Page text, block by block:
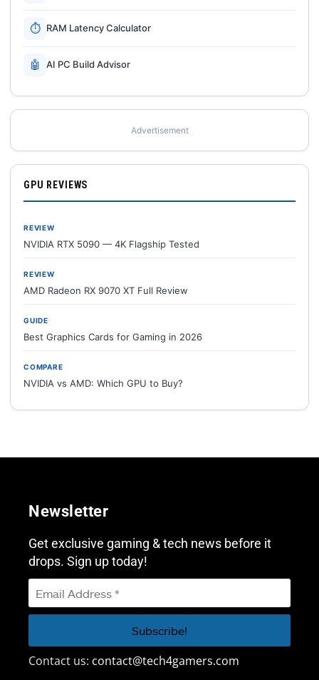
⏱ RAM Latency Calculator
🤖 AI PC Build Advisor
Advertisement
GPU REVIEWS
REVIEW
NVIDIA RTX 5090 — 4K Flagship Tested
REVIEW
AMD Radeon RX 9070 XT Full Review
GUIDE
Best Graphics Cards for Gaming in 2026
COMPARE
NVIDIA vs AMD: Which GPU to Buy?
Newsletter
Get exclusive gaming & tech news before it
drops. Sign up today!
Contact us: contact@tech4gamers.com